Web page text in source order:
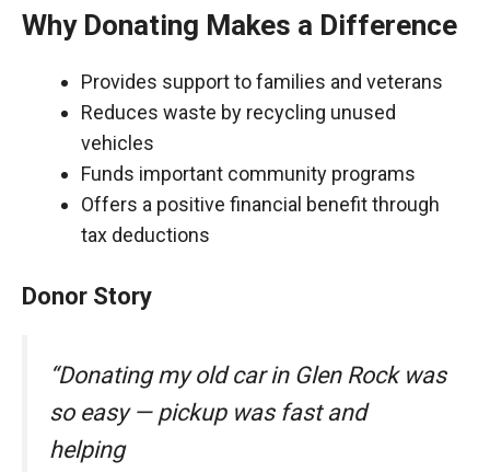
Why Donating Makes a Difference
Provides support to families and veterans
Reduces waste by recycling unused
vehicles
Funds important community programs
Offers a positive financial benefit through
tax deductions
Donor Story
“Donating my old car in Glen Rock was
so easy — pickup was fast and
helping